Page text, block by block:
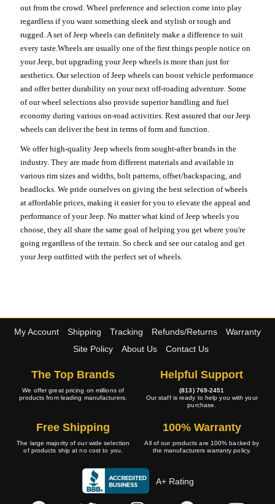
out from the crowd. Wheel preference and selection come into play
regardless if you want something sleek and stylish or tough and
rugged. A set of Jeep wheels can definitely make a difference to suit
every taste.Wheels are usually one of the first things people notice on
your Jeep, but upgrading your Jeep wheels is more than just for
aesthetics. Our selection of Jeep wheels can boost vehicle performance
and offer better durability on your next off-roading adventure. Some
of our wheel selections also provide superior handling and fuel
economy during various on-road activities. Rest assured that our Jeep
wheels can deliver the best in terms of form and function.
We offer high-quality Jeep wheels from sought-after brands in the
industry. They are made from different materials and available in
various rim sizes and widths, bolt patterns, offset/backspacing, and
beadlocks. We pride ourselves on giving the best selection of wheels
at affordable prices, making it easier for you to elevate the appeal and
performance of your Jeep. No matter what kind of Jeep wheels you
choose, they all share the same goal of helping you get where you're
going regardless of the terrain. So check and see our catalog and get
your Jeep outfitted with the perfect set of wheels.
My Account Shipping Tracking Refunds/Returns
Warranty
Site Policy
About Us Contact Us
The Top Brands
We offer great pricing on millions of
products from leading manufacturers.
Helpful Support
(813) 769-2451
Our staff is ready to help you with your
purchase.
Free Shipping
The large majority of our wide selection
of products ship at no cost to you.
100% Warranty
All of our products are 100% backed by
the manufacturers warranty policy.
A+ Rating